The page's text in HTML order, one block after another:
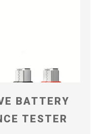
BATTERY
TESTER